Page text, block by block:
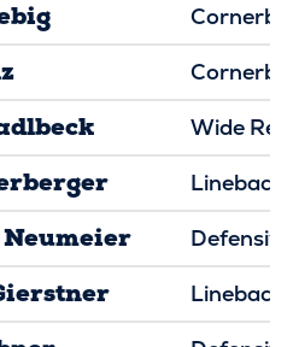
Wide
Defensive